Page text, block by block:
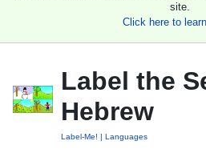
site.
Click here to
Label the
Hebrew
Label-Me! Languages